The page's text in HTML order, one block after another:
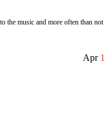
the music and more often
Apr